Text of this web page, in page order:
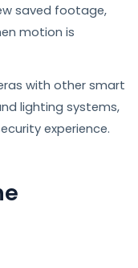
saved footage,
motion is
with other smart
lighting systems,
experience.